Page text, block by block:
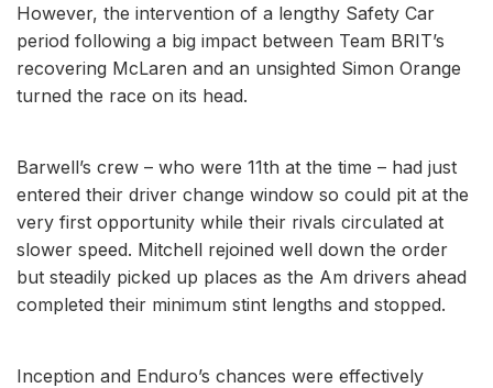
However, the intervention of a lengthy Safety Car
period following a big impact between Team BRIT’s
recovering McLaren and an unsighted Simon Orange
turned the race on its head.
Barwell’s crew – who were 11th at the time – had just
entered their driver change window so could pit at the
very first opportunity while their rivals circulated at
slower speed. Mitchell rejoined well down the order
but steadily picked up places as the Am drivers ahead
completed their minimum stint lengths and stopped.
Inception and Enduro’s chances were effectively